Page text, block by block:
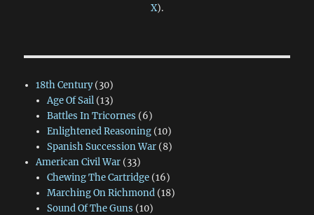
X).
18th Century(30)
Age Of Sail(13)
Battles In Tricornes (6)
Enlightened Reasoning(10)
Spanish Succession War(8)
American Civil War(33)
Chewing The Cartridge(16)
Marching On Richmond(18)
Sound Of The Guns (10)